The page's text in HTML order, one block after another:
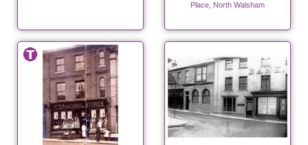
Place, North Walsham